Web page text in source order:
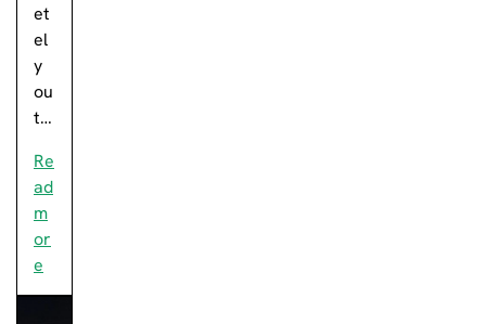
et
el
y
ou
t…
Re
ad
m
or
e